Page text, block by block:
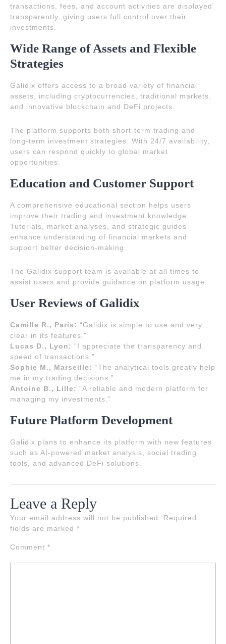
transactions, fees, and account activities are displayed
transparently, giving users full control over their
investments.
Wide Range of Assets and Flexible
Strategies
Galidix offers access to a broad variety of financial
assets, including cryptocurrencies, traditional markets,
and innovative blockchain and DeFi projects.
The platform supports both short-term trading and
long-term investment strategies. With 24/7 availability,
users can respond quickly to global market
opportunities.
Education and Customer Support
A comprehensive educational section helps users
improve their trading and investment knowledge.
Tutorials, market analyses, and strategic guides
enhance understanding of financial markets and
support better decision-making.
The Galidix support team is available at all times to
assist users and provide guidance on platform usage.
User Reviews of Galidix
Camille R., Paris: “Galidix is simple to use and very
clear in its features.”
Lucas D., Lyon: “I appreciate the transparency and
speed of transactions.”
Sophie M., Marseille: “The analytical tools greatly help
me in my trading decisions.”
Antoine B., Lille: “A reliable and modern platform for
managing my investments.”
Future Platform Development
Galidix plans to enhance its platform with new features
such as AI-powered market analysis, social trading
tools, and advanced DeFi solutions.
Leave a Reply
Your email address will not be published.
Required
fields are marked *
Comment *